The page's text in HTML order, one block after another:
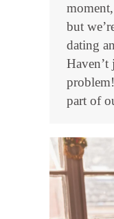
but
dating
Haven’t
part of